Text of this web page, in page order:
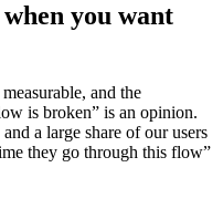
you want
and the
is broken” is an opinion.
a large share of our users
they go through this flow”